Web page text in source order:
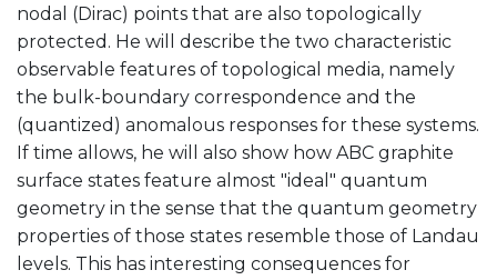
nodal (Dirac) points that are also topologically
protected. He will describe the two characteristic
observable features of topological media, namely
the bulk-boundary correspondence and the
(quantized) anomalous responses for these systems.
If time allows, he will also show how ABC graphite
surface states feature almost "ideal" quantum
geometry in the sense that the quantum geometry
properties of those states resemble those of Landau
levels. This has interesting consequences for